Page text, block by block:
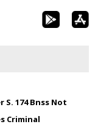
S. 174 Bnss Not
Criminal